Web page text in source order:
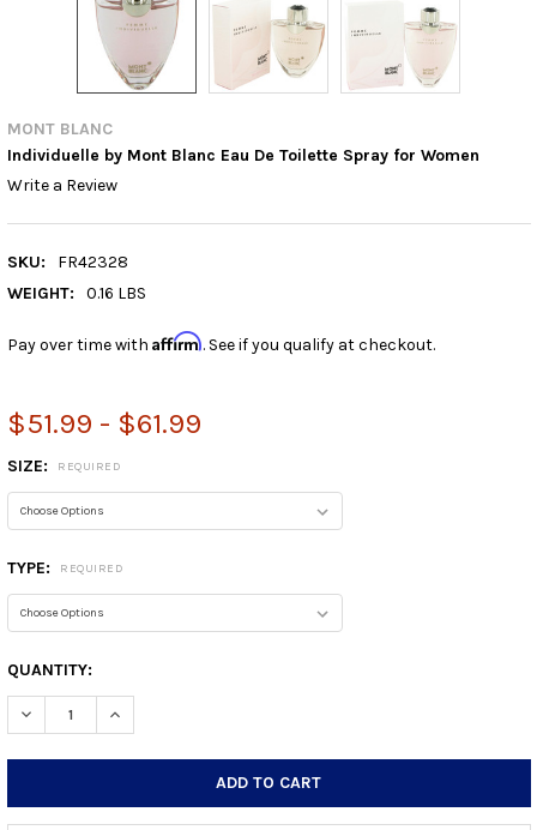
MONT BLANC
Individuelle by Mont Blanc Eau De Toilette Spray for Women
Write a Review
SKU:
FR42328
WEIGHT:
0.16 LBS
Pay over time with Affirm. See if you qualify at checkout.
$51.99 - $61.99
SIZE: REQUIRED
TYPE: REQUIRED
CURRENT
STOCK:
QUANTITY:
DECREASE QUANTITY:INCREASE QUANTITY: